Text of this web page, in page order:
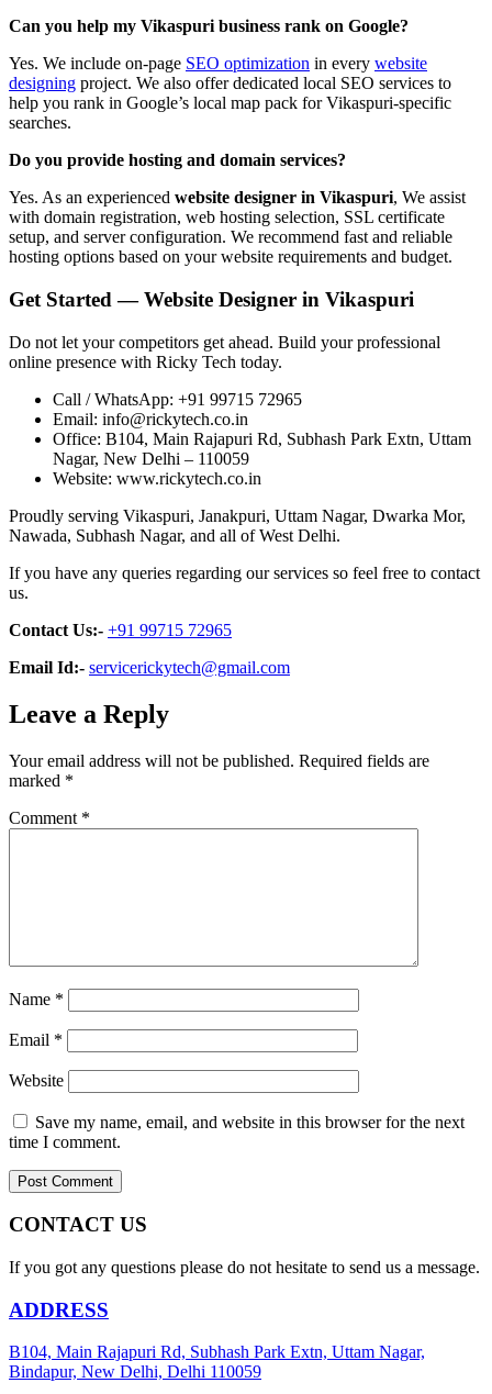
Can you help my Vikaspuri business rank on Google?
Yes. We include on-page SEO optimization in every website
designing project. We also offer dedicated local SEO services to
help you rank in Google’s local map pack for Vikaspuri-specific
searches.
Do you provide hosting and domain services?
Yes. As an experienced website designer in Vikaspuri, We assist
with domain registration, web hosting selection, SSL certificate
setup, and server configuration. We recommend fast and reliable
hosting options based on your website requirements and budget.
Get Started — Website Designer in Vikaspuri
Do not let your competitors get ahead. Build your professional
online presence with Ricky Tech today.
Call / WhatsApp: +91 99715 72965
Email: info@rickytech.co.in
Office: B104, Main Rajapuri Rd, Subhash Park Extn, Uttam
Nagar, New Delhi – 110059
Website: www.rickytech.co.in
Proudly serving Vikaspuri, Janakpuri, Uttam Nagar, Dwarka Mor,
Nawada, Subhash Nagar, and all of West Delhi.
If you have any queries regarding our services so feel free to contact
us.
Contact Us:- +91 99715 72965
Email Id:- servicerickytech@gmail.com
Leave a Reply
Your email address will not be published. Required fields are
marked *
Comment *
Name *
Email *
Website
Save my name, email, and website in this browser for the next
time I comment.
CONTACT US
If you got any questions please do not hesitate to send us a message.
ADDRESS
B104, Main Rajapuri Rd, Subhash Park Extn, Uttam Nagar,
Bindapur, New Delhi, Delhi 110059